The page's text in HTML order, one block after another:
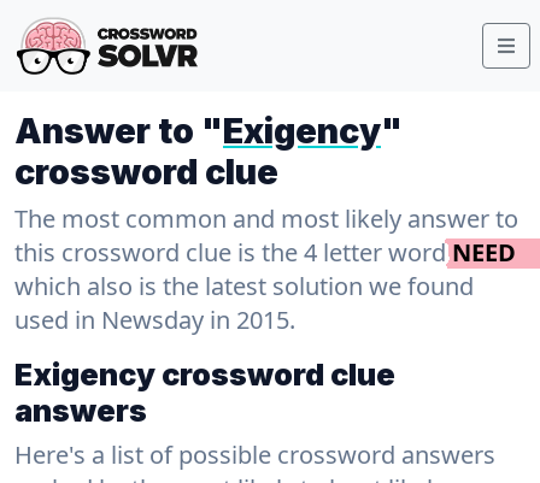
Answer to "Exigency"
crossword clue
The most common and most likely answer to
this crossword clue is the 4 letter wordNEED
which also is the latest solution we found
used in Newsday in 2015.
Exigency crossword clue
answers
Here's a list of possible crossword answers